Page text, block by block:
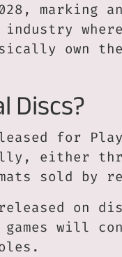
marking
where
own
Discs?
for
either
sold by
on
will